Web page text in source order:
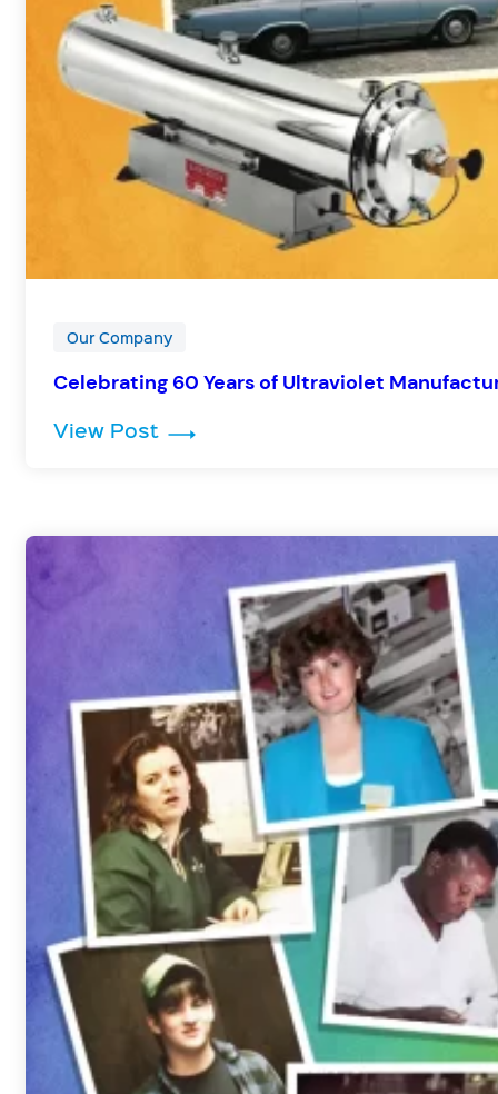
Our Company
Celebrating 60 Years of Ultraviolet
View Post : Celebrating 60 Years of